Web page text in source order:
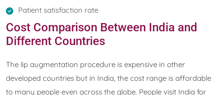
Patient satisfaction rate
Cost Comparison Between India and
Different Countries
The lip augmentation procedure is expensive in other
developed countries but in India, the cost range is affordable
to many people even across the globe. People visit India for